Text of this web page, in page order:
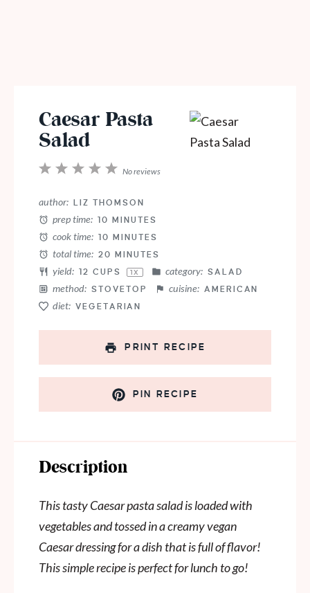
Caesar Pasta
Salad
5
4
3
2
1
No reviews
author: LIZ THOMSON
prep time: 10 MINUTES
cook time: 10 MINUTES
total time: 20 MINUTES
yield: 12 CUPS 1X category: SALAD
method: STOVETOP cuisine: AMERICAN
diet: VEGETARIAN
PRINT RECIPE
PIN RECIPE
Description
This tasty Caesar pasta salad is loaded with
vegetables and tossed in a creamy vegan
Caesar dressing for a dish that is full of flavor!
This simple recipe is perfect for lunch to go!